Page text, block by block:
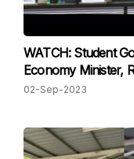
WATCH: Student
Economy Minister,
02-Sep-2023